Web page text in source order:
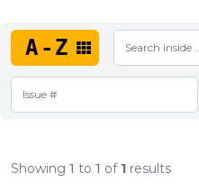
A-Z
Showing 1 to 1 of 1 results